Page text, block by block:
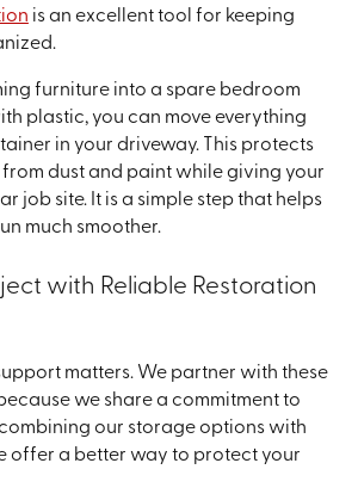
is an excellent tool for keeping
furniture into a spare bedroom
plastic, you can move everything
in your driveway. This protects
from dust and paint while giving your
job site. It is a simple step that helps
much smoother.
with Reliable Restoration
matters. We partner with these
we share a commitment to
our storage options with
offer a better way to protect your